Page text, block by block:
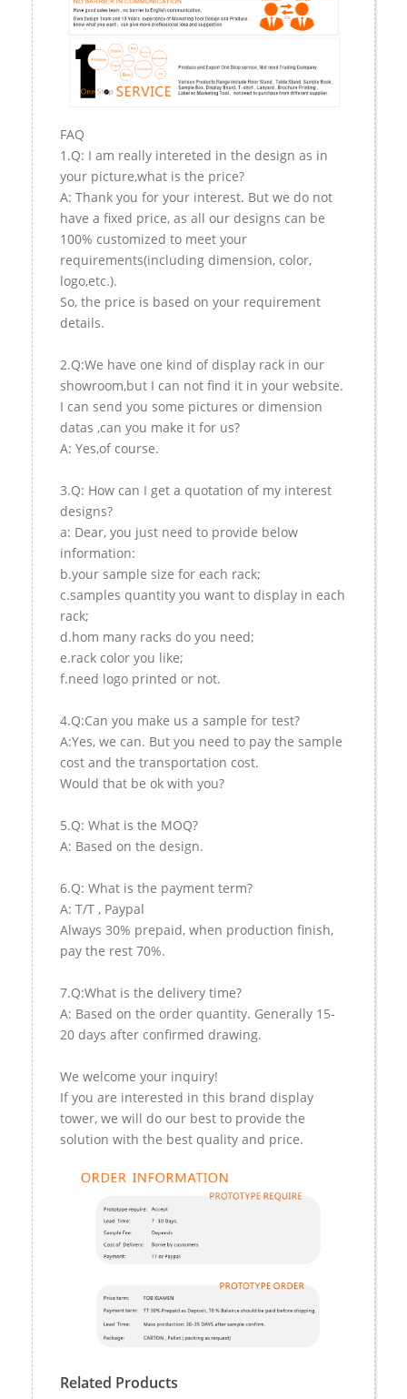
FAQ
1.Q: I am really intereted in the design as in
your picture,what is the price?
A: Thank you for your interest. But we do not
have a fixed price, as all our designs can be
100% customized to meet your
requirements(including dimension, color,
logo,etc.).
So, the price is based on your requirement
details.
2.Q:We have one kind of display rack in our
showroom,but I can not find it in your website.
I can send you some pictures or dimension
datas ,can you make it for us?
A: Yes,of course.
3.Q: How can I get a quotation of my interest
designs?
a: Dear, you just need to provide below
information:
b.your sample size for each rack;
c.samples quantity you want to display in each
rack;
d.hom many racks do you need;
e.rack color you like;
f.need logo printed or not.
4.Q:Can you make us a sample for test?
A:Yes, we can. But you need to pay the sample
cost and the transportation cost.
Would that be ok with you?
5.Q: What is the MOQ?
A: Based on the design.
6.Q: What is the payment term?
A: T/T , Paypal
Always 30% prepaid, when production finish,
pay the rest 70%.
7.Q:What is the delivery time?
A: Based on the order quantity. Generally 15-
20 days after confirmed drawing.
We welcome your inquiry!
If you are interested in this brand display
tower, we will do our best to provide the
solution with the best quality and price.
Related Products